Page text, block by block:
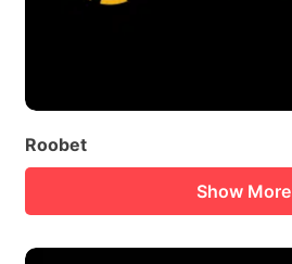
Roobet
Show More